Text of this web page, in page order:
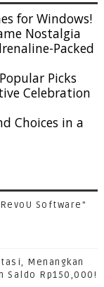
for Windows!
Nostalgia
Packed
Picks
Celebration
Choices in a
Software"
Menangkan
Saldo Rp150,000!